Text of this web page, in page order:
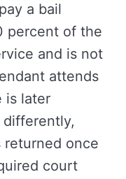
a bail
percent of the
and is not
attends
is later
differently,
returned once
court